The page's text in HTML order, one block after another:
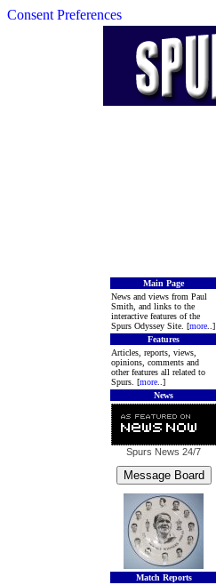
Consent Preferences
Main Page
News and views from Paul
Smith, and links to the
interactive features of the
Spurs Odyssey Site. [more..]
Features
Articles, reports, views,
opinions, comments and
other features all related to
Spurs. [more..]
News
Spurs News 24/7
Match Reports